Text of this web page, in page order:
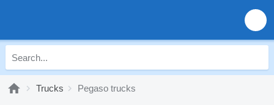
Trucks Pegaso trucks